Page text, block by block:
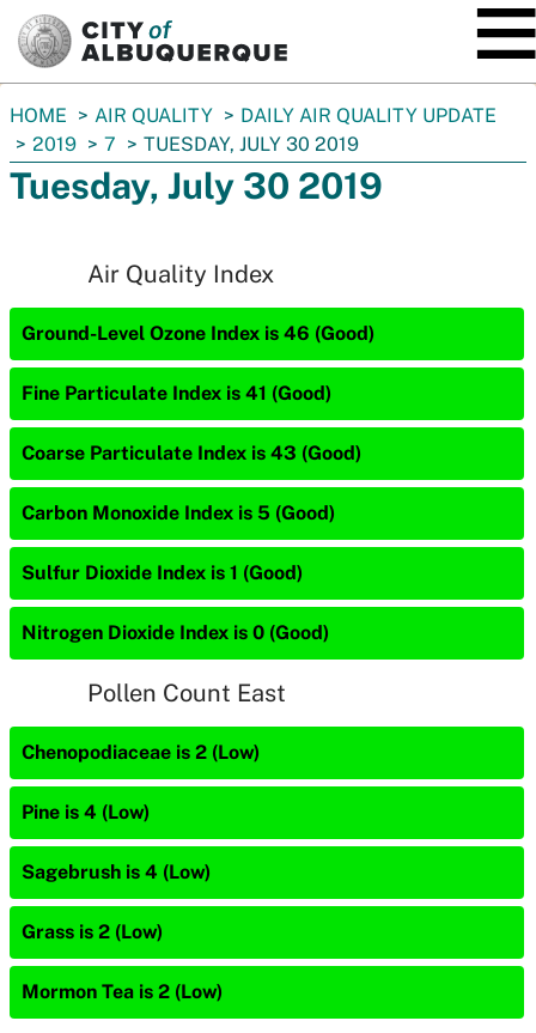
You
are
here:
HOME AIR QUALITY
DAILY AIR QUALITY UPDATE
2019
7 TUESDAY, JULY 30 2019
Tuesday, July 30 2019
Air Quality Index
Ground-Level Ozone Index is 46 (Good)
Fine Particulate Index is 41 (Good)
Coarse Particulate Index is 43 (Good)
Carbon Monoxide Index is 5 (Good)
Sulfur Dioxide Index is 1 (Good)
Nitrogen Dioxide Index is 0 (Good)
Pollen Count East
Chenopodiaceae is 2 (Low)
Pine is 4 (Low)
Sagebrush is 4 (Low)
Grass is 2 (Low)
Mormon Tea is 2 (Low)